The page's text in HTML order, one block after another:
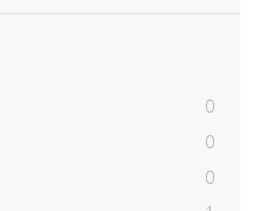
0
0
0